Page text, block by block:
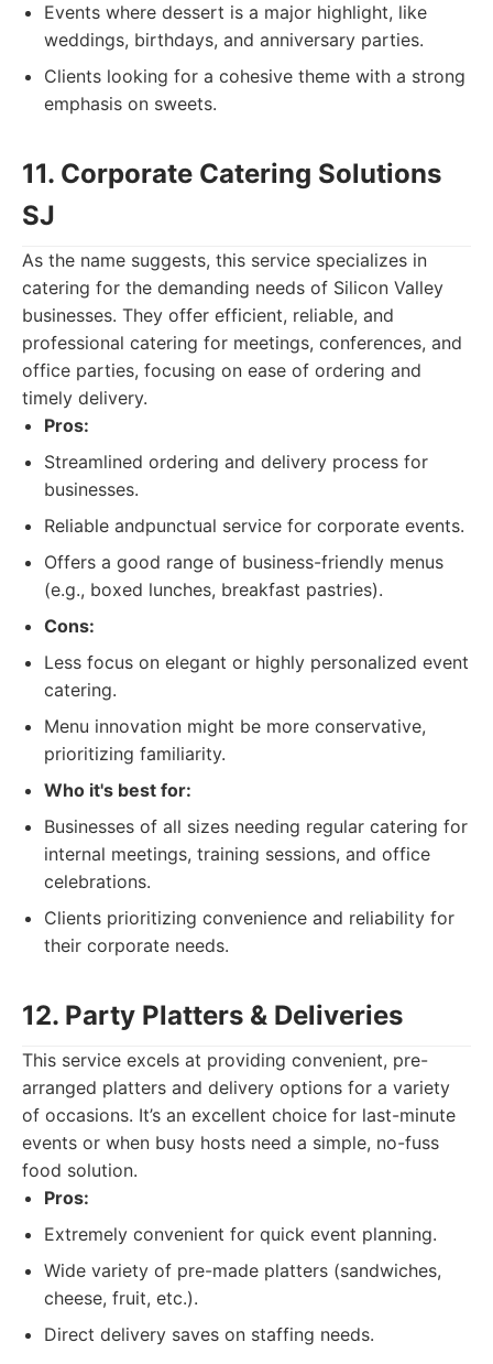
Events where dessert is a major highlight, like
weddings, birthdays, and anniversary parties.
Clients looking for a cohesive theme with a strong
emphasis on sweets.
11. Corporate Catering Solutions
SJ
As the name suggests, this service specializes in
catering for the demanding needs of Silicon Valley
businesses. They offer efficient, reliable, and
professional catering for meetings, conferences, and
office parties, focusing on ease of ordering and
timely delivery.
Pros:
Streamlined ordering and delivery process for
businesses.
Reliable andpunctual service for corporate events.
Offers a good range of business-friendly menus
(e.g., boxed lunches, breakfast pastries).
Cons:
Less focus on elegant or highly personalized event
catering.
Menu innovation might be more conservative,
prioritizing familiarity.
Who it's best for:
Businesses of all sizes needing regular catering for
internal meetings, training sessions, and office
celebrations.
Clients prioritizing convenience and reliability for
their corporate needs.
12. Party Platters & Deliveries
This service excels at providing convenient, pre-
arranged platters and delivery options for a variety
of occasions. It’s an excellent choice for last-minute
events or when busy hosts need a simple, no-fuss
food solution.
Pros:
Extremely convenient for quick event planning.
Wide variety of pre-made platters (sandwiches,
cheese, fruit, etc.).
Direct delivery saves on staffing needs.